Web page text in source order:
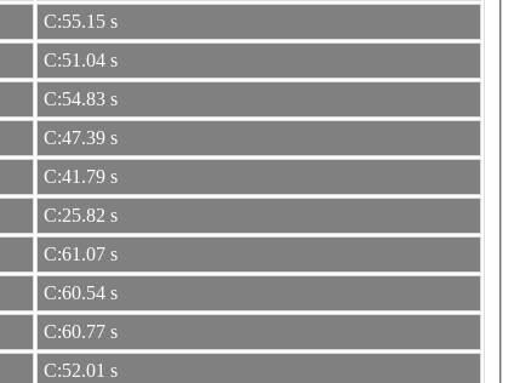
C:55.15 s
C:51.04 s
C:54.83 s
C:47.39 s
C:41.79 s
C:25.82 s
C:61.07 s
C:60.54 s
C:60.77 s
C:52.01 s